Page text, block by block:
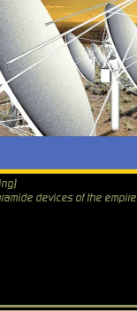
devices of the empire